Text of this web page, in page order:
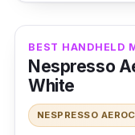
If you are a
for the ultimate
Maestri House
Frother is the
BEST HANDHELD
Nespresso
White
NESPRESSO